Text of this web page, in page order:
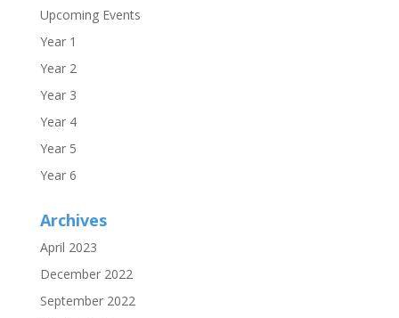
Upcoming Events
Year 1
Year 2
Year 3
Year 4
Year 5
Year 6
Archives
April 2023
December 2022
September 2022